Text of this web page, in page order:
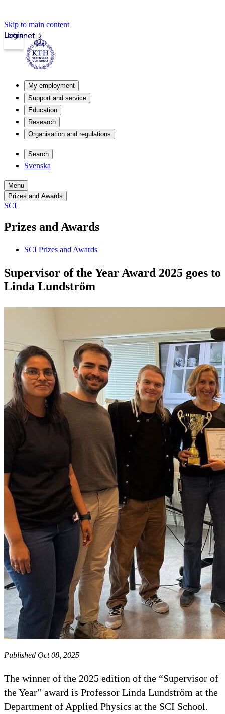
Skip to main content
Intranet
Login
My employment
Support and service
Education
Research
Organisation and regulations
Search
Svenska
Menu
Prizes and Awards
SCI
Prizes and Awards
SCI Prizes and Awards
Supervisor of the Year Award 2025 goes to
Linda Lundström
Published Oct 08, 2025
The winner of the 2025 edition of the “Supervisor of
the Year” award is Professor Linda Lundström at the
Department of Applied Physics at the SCI School.